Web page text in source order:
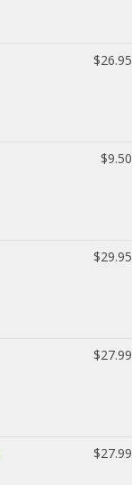
$26.95
$9.50
$29.95
$27.99
$27.99